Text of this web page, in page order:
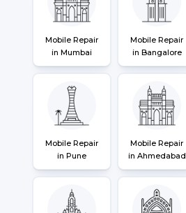
Mobile Repair
in Mumbai
Mobile Repair
in Bangalore
Mobile Repair
in Pune
Mobile Repair
in Ahmedabad